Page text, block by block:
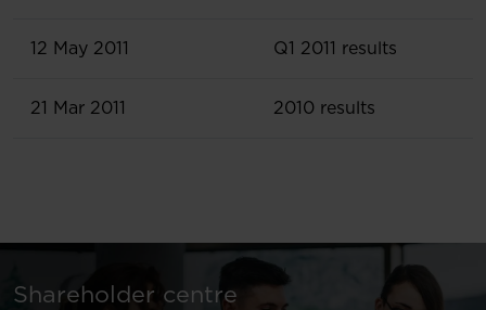
12 May 2011 Q1 2011 results
21 Mar 2011 2010 results
Shareholder centre